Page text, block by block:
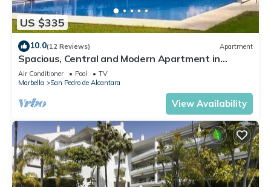
US $335
10.0(12 Reviews) Apartment
Spacious, Central and Modern Apartment in
Marbella
Air Conditioner Pool
TV
Marbella
San Pedro de Alcantara
View Availability